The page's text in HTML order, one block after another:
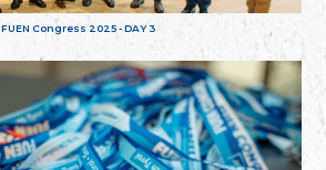
FUEN Congress 2025 - DAY 3